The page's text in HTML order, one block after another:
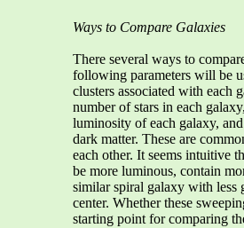
Ways to Compare Galaxies
There several ways to
following parameters will be
clusters associated with each
number of stars in each
luminosity of each galaxy,
dark matter. These are
each other. It seems intuitive
be more luminous, contain
similar spiral galaxy with less
center. Whether these
starting point for comparing